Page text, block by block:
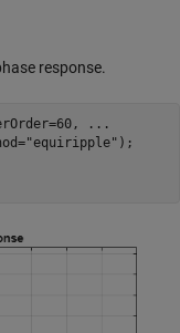
response.
...
"equiripple" );